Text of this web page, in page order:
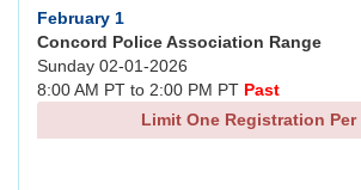
February 1
Concord Police Association Range
Sunday 02-01-2026
8:00 AM PT to 2:00 PM PT Past
Limit One Registration Per